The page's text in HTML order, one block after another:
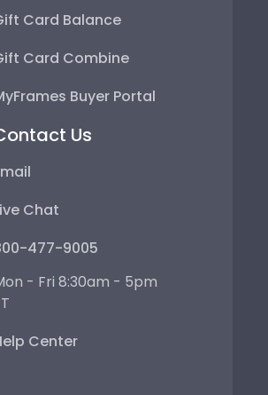
Card Balance
Card Combine
Buyer Portal
Us
Chat
477-9005
- Fri 8:30am - 5pm
Center